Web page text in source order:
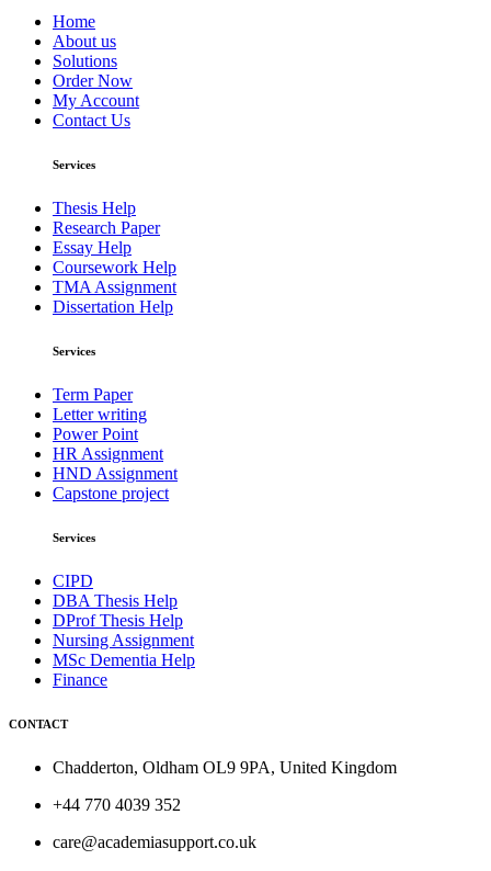
Home
About us
Solutions
Order Now
My Account
Contact Us
Services
Thesis Help
Research Paper
Essay Help
Coursework Help
TMA Assignment
Dissertation Help
Services
Term Paper
Letter writing
Power Point
HR Assignment
HND Assignment
Capstone project
Services
CIPD
DBA Thesis Help
DProf Thesis Help
Nursing Assignment
MSc Dementia Help
Finance
CONTACT
Chadderton, Oldham OL9 9PA, United Kingdom
+44 770 4039 352
care@academiasupport.co.uk